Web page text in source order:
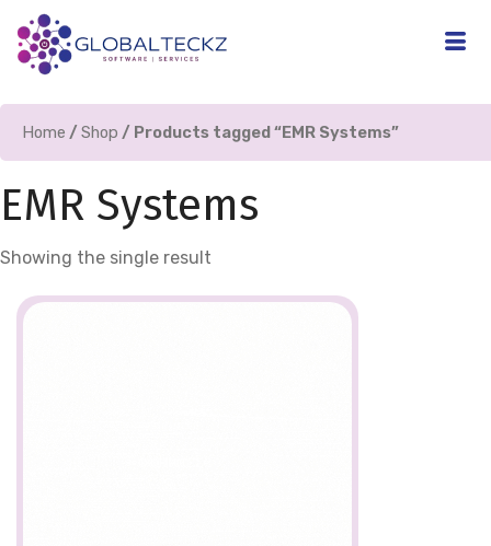
Home /Shop / Products tagged “EMR Systems”
EMR Systems
Showing the single result